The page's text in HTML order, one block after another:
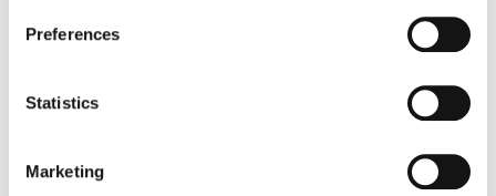
Preferences
Statistics
Marketing